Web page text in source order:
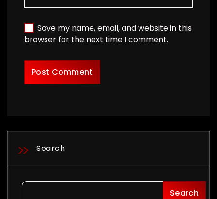
Save my name, email, and website in this
browser for the next time I comment.
Search
Search